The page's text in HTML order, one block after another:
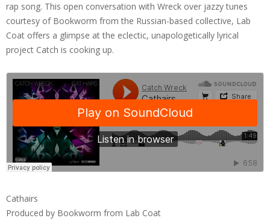
rap song. This open conversation with Wreck over jazzy tunes
courtesy of Bookworm from the Russian-based collective, Lab
Coat offers a glimpse at the eclectic, unapologetically lyrical
project Catch is cooking up.
Cathairs
Produced by Bookworm from Lab Coat